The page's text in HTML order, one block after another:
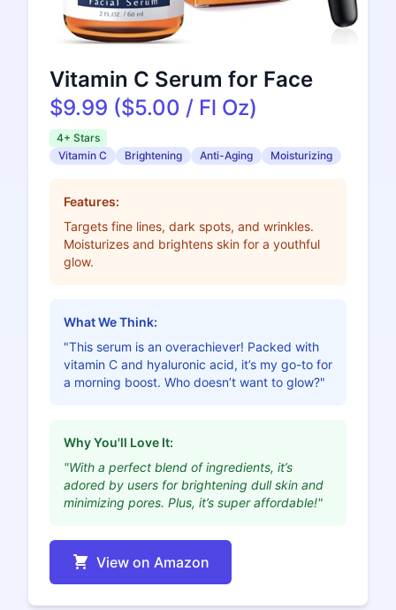
Vitamin C Serum for Face
$9.99 ($5.00 / Fl Oz)
4+ Stars
Vitamin C
Brightening Anti-Aging Moisturizing
Features:
Targets fine lines, dark spots, and wrinkles.
Moisturizes and brightens skin for a youthful
glow.
What We Think:
"This serum is an overachiever! Packed with
vitamin C and hyaluronic acid, it’s my go-to for
a morning boost. Who doesn’t want to glow?"
Why You'll Love It:
"With a perfect blend of ingredients, it’s
adored by users for brightening dull skin and
minimizing pores. Plus, it’s super affordable!"
View on Amazon